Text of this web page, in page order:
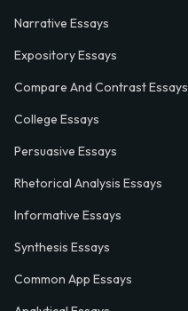
Narrative Essays
Expository Essays
Compare And Contrast Essays
College Essays
Persuasive Essays
Rhetorical Analysis Essays
Informative Essays
Synthesis Essays
Common App Essays